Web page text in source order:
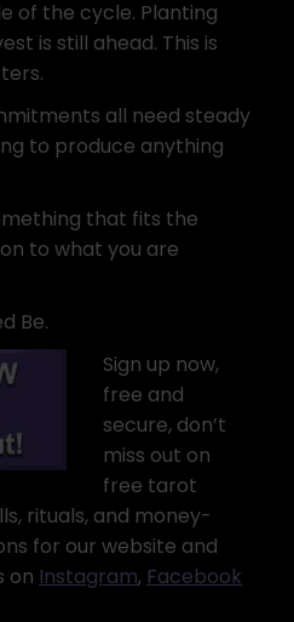
of the cycle. Planting
is still ahead. This is
all need steady
to produce anything
that fits the
to what you are
Be.
Sign up now,
free and
secure, don’t
miss out on
free tarot
rituals, and money-
for our website and
on Instagram, Facebook